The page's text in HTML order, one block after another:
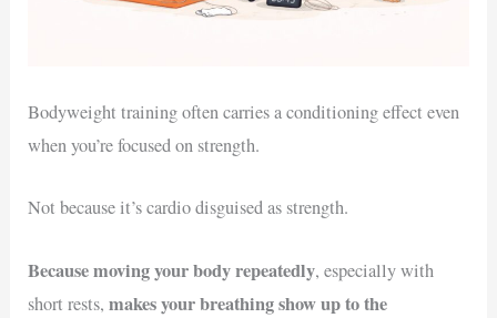
Bodyweight training often carries a conditioning effect even
when you’re focused on strength.
Not because it’s cardio disguised as strength.
Because moving your body repeatedly, especially with
short rests,makes your breathing show up to the